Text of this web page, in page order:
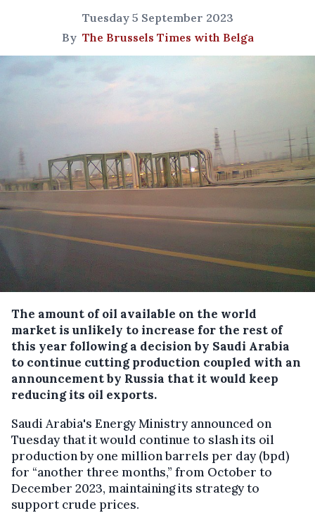
Tuesday 5 September 2023
By The Brussels Times with Belga
The amount of oil available on the world
market is unlikely to increase for the rest of
this year following a decision by Saudi Arabia
to continue cutting production coupled with an
announcement by Russia that it would keep
reducing its oil exports.
Saudi Arabia's Energy Ministry announced on
Tuesday that it would continue to slash its oil
production by one million barrels per day (bpd)
for “another three months,” from October to
December 2023, maintaining its strategy to
support crude prices.